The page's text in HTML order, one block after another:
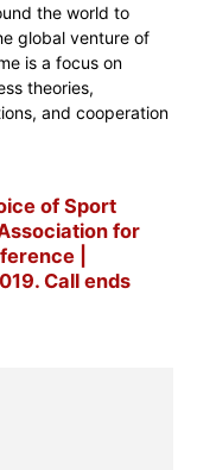
the world to
global venture of
is a focus on
theories,
and cooperation
of Sport
for
|
Call ends